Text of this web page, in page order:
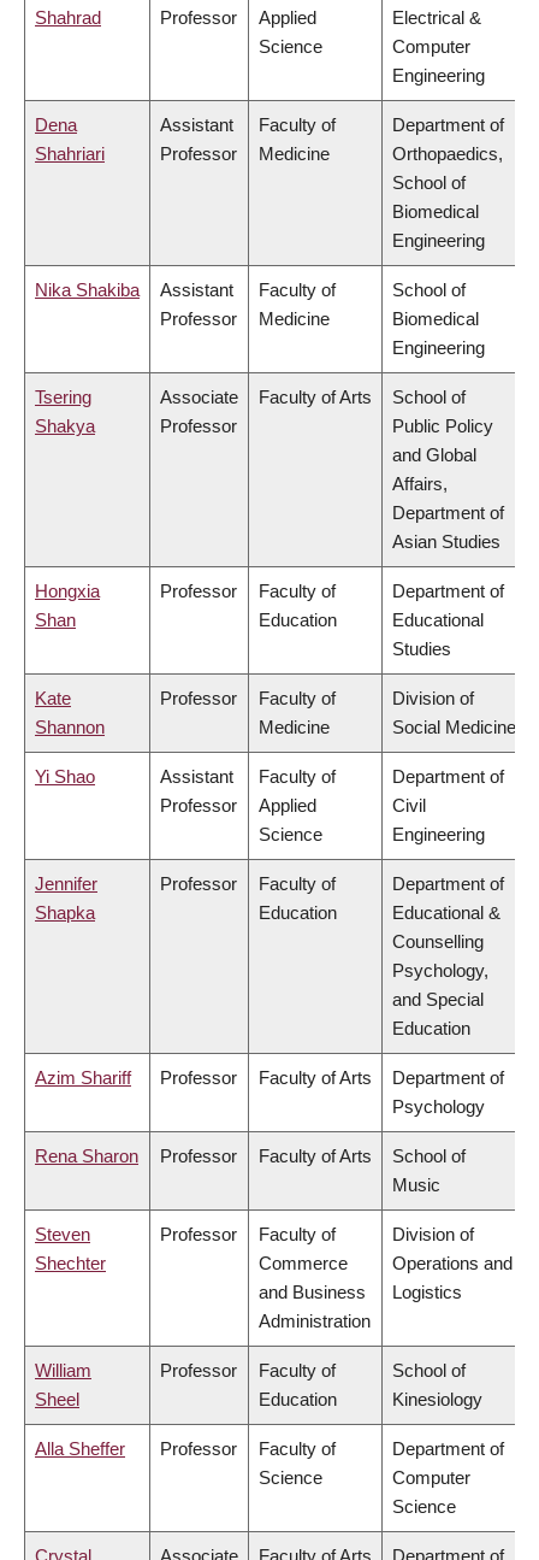
Shahrad Professor
Applied
Science
Electrical &
Computer
Engineering
Dena
Shahriari
Assistant
Professor
Faculty of
Medicine
Department of
Orthopaedics,
School of
Biomedical
Engineering
Nika Shakiba
Assistant
Professor
Faculty of
Medicine
School of
Biomedical
Engineering
Tsering
Shakya
Associate
Professor
Faculty of Arts
School of
Public Policy
and Global
Affairs,
Department of
Asian Studies
Hongxia
Shan
Professor
Faculty of
Education
Department of
Educational
Studies
Kate
Shannon
Professor
Faculty of
Medicine
Division of
Social Medicine
Yi Shao
Assistant
Professor
Faculty of
Applied
Science
Department of
Civil
Engineering
Jennifer
Shapka
Professor
Faculty of
Education
Department of
Educational &
Counselling
Psychology,
and Special
Education
Azim Shariff Professor Faculty of Arts
Department of
Psychology
Rena Sharon Professor Faculty of Arts
School of
Music
Steven
Shechter
Professor
Faculty of
Commerce
and Business
Administration
Division of
Operations and
Logistics
William
Sheel
Professor
Faculty of
Education
School of
Kinesiology
Alla Sheffer Professor
Faculty of
Science
Department of
Computer
Science